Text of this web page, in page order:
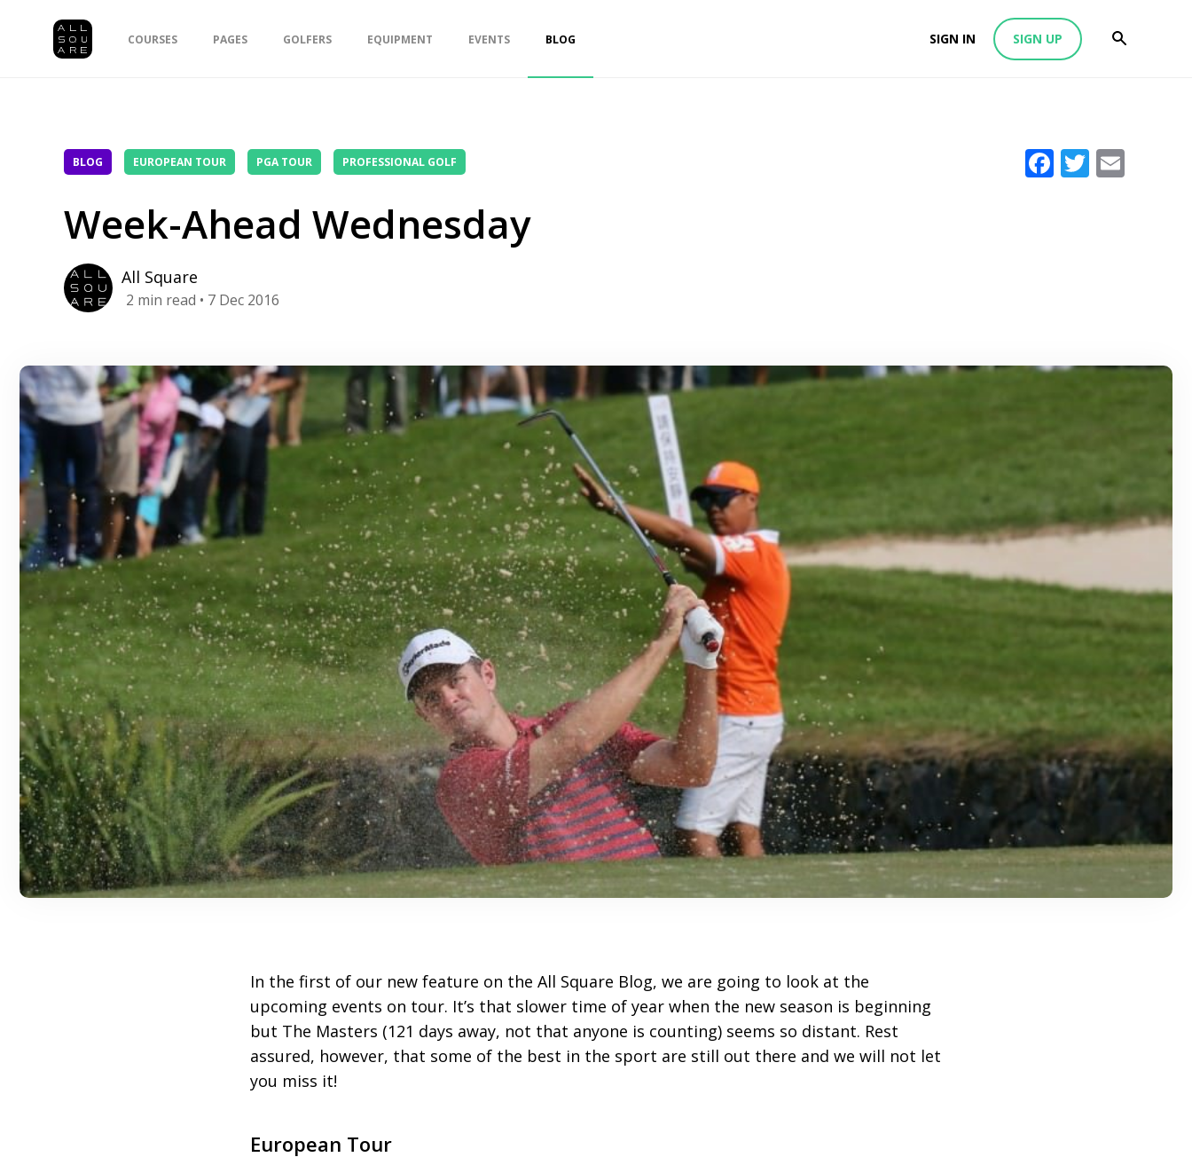
COURSES PAGES GOLFERS EQUIPMENT EVENTS BLOG SIGN IN SIGN UP
BLOG EUROPEAN TOUR PGA TOUR PROFESSIONAL GOLF Facebook
Twitter
Week-Ahead Wednesday
All Square
2 min read • 7 Dec 2016
In the first of our new feature on the All Square Blog, we are going to look at the
upcoming events on tour. It’s that slower time of year when the new season is beginning
but The Masters (121 days away, not that anyone is counting) seems so distant. Rest
assured, however, that some of the best in the sport are still out there and we will not let
you miss it!
European Tour